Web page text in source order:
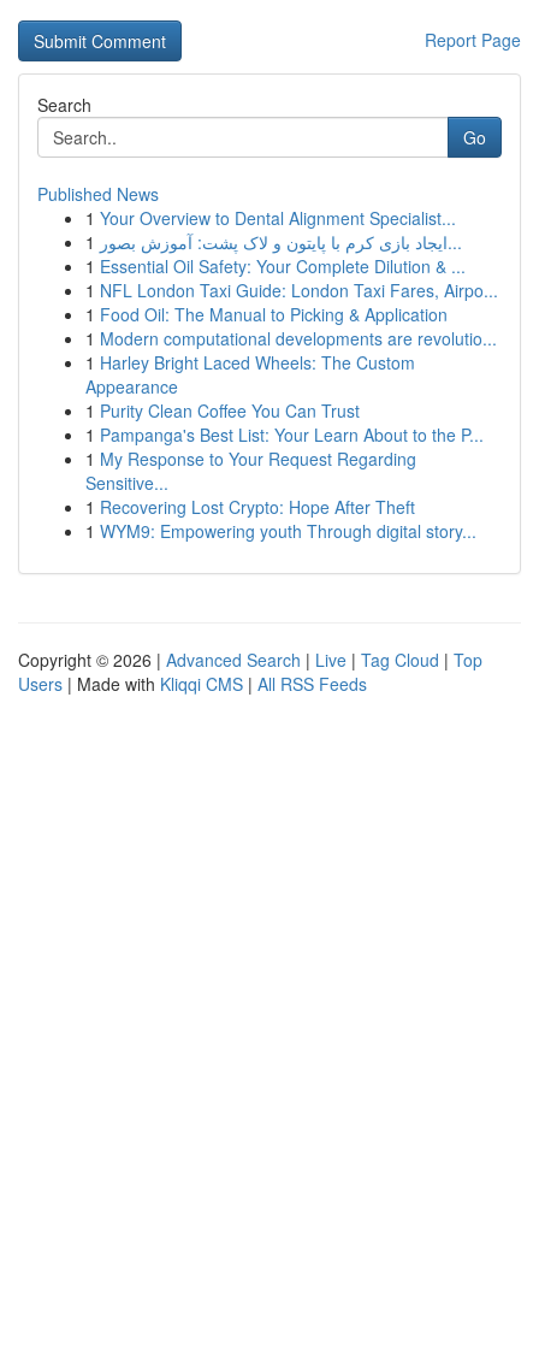
Report Page
Search
Go
Published News
1 Your Overview to Dental Alignment Specialist...
1
ایجاد بازی کرم با پایتون و لاک پشت: آموزش بصور...
1 Essential Oil Safety: Your Complete Dilution & ...
1 NFL London Taxi Guide: London Taxi Fares, Airpo...
1 Food Oil: The Manual to Picking & Application
1 Modern computational developments are revolutio...
1 Harley Bright Laced Wheels: The Custom
Appearance
1 Purity Clean Coffee You Can Trust
1 Pampanga's Best List: Your Learn About to the P...
1 My Response to Your Request Regarding
Sensitive...
1 Recovering Lost Crypto: Hope After Theft
1 WYM9: Empowering youth Through digital story...
Copyright © 2026 | Advanced Search | Live | Tag Cloud | Top
Users | Made with Kliqqi CMS | All RSS Feeds